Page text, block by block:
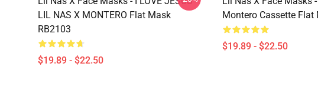
LIL NAS X MONTERO Flat Mask
RB2103
$19.89 - $22.50
Montero Cassette Flat
$19.89 - $22.50